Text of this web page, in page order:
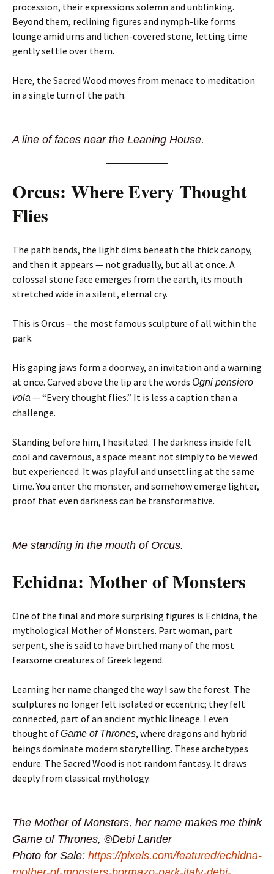
procession, their expressions solemn and unblinking.
Beyond them, reclining figures and nymph-like forms
lounge amid urns and lichen-covered stone, letting time
gently settle over them.
Here, the Sacred Wood moves from menace to meditation
in a single turn of the path.
A line of faces near the Leaning House.
Orcus: Where Every Thought
Flies
The path bends, the light dims beneath the thick canopy,
and then it appears — not gradually, but all at once. A
colossal stone face emerges from the earth, its mouth
stretched wide in a silent, eternal cry.
This is Orcus – the most famous sculpture of all within the
park.
His gaping jaws form a doorway, an invitation and a warning
at once. Carved above the lip are the words Ogni pensiero
vola — “Every thought flies.” It is less a caption than a
challenge.
Standing before him, I hesitated. The darkness inside felt
cool and cavernous, a space meant not simply to be viewed
but experienced. It was playful and unsettling at the same
time. You enter the monster, and somehow emerge lighter,
proof that even darkness can be transformative.
Me standing in the mouth of Orcus.
Echidna: Mother of Monsters
One of the final and more surprising figures is Echidna, the
mythological Mother of Monsters. Part woman, part
serpent, she is said to have birthed many of the most
fearsome creatures of Greek legend.
Learning her name changed the way I saw the forest. The
sculptures no longer felt isolated or eccentric; they felt
connected, part of an ancient mythic lineage. I even
thought ofGame of Thrones, where dragons and hybrid
beings dominate modern storytelling. These archetypes
endure. The Sacred Wood is not random fantasy. It draws
deeply from classical mythology.
The Mother of Monsters, her name makes me think
Game of Thrones, ©Debi Lander
Photo for Sale: https://pixels.com/featured/echidna-